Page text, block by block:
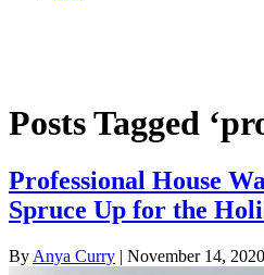
Posts Tagged
Professional House
Spruce Up for the
By Anya Curry | November 14, 2020